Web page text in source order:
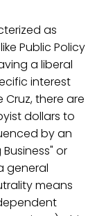
as
Public Policy
a liberal
interest
Cruz, there are
dollars to
by an
or
general
means